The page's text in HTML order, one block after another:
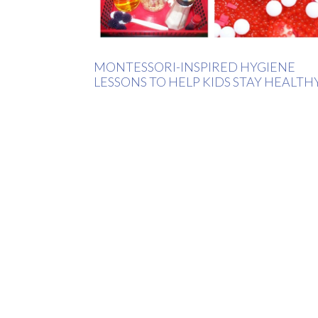
MONTESSORI-INSPIRED HYGIENE
LESSONS TO HELP KIDS STAY